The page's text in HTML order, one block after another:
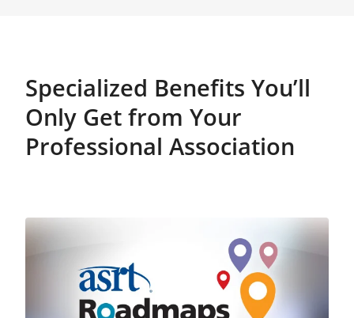
Specialized Benefits You’ll
Only Get from Your
Professional Association